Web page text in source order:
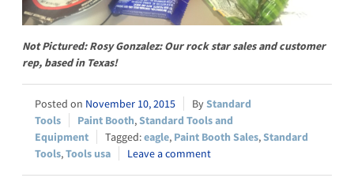
Not Pictured: Rosy Gonzalez: Our rock star sales and customer
rep, based in Texas!
November 10, 2015
Standard
Tools
Paint Booth,Standard Tools and
Equipment
eagle, Paint Booth Sales,Standard
Tools,Tools usa Leave a comment